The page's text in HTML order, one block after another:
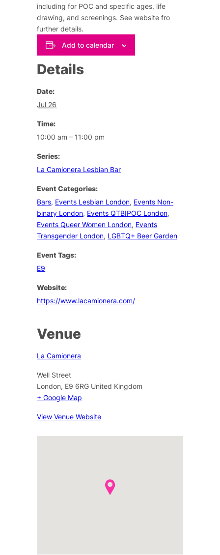
including for POC and specific ages, life
drawing, and screenings. See website fro
further details.
Add to calendar
Details
Date:
Jul 26
Time:
10:00 am – 11:00 pm
Series:
La Camionera Lesbian Bar
Event Categories:
Bars, Events Lesbian London, Events Non-
binary London, Events QTBIPOC London,
Events Queer Women London, Events
Transgender London, LGBTQ+ Beer Garden
Event Tags:
E9
Website:
https://www.lacamionera.com/
Venue
La Camionera
Well Street
London, E9 6RG United Kingdom
+ Google Map
View Venue Website